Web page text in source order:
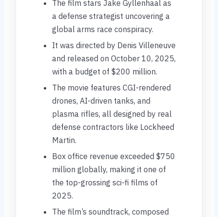
The film stars Jake Gyllenhaal as
a defense strategist uncovering a
global arms race conspiracy.
It was directed by Denis Villeneuve
and released on October 10, 2025,
with a budget of $200 million.
The movie features CGI-rendered
drones, AI-driven tanks, and
plasma rifles, all designed by real
defense contractors like Lockheed
Martin.
Box office revenue exceeded $750
million globally, making it one of
the top-grossing sci-fi films of
2025.
The film’s soundtrack, composed